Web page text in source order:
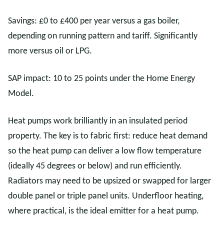
Savings: £0 to £400 per year versus a gas boiler,
depending on running pattern and tariff. Significantly
more versus oil or LPG.
SAP impact: 10 to 25 points under the Home Energy
Model.
Heat pumps work brilliantly in an insulated period
property. The key is to fabric first: reduce heat demand
so the heat pump can deliver a low flow temperature
(ideally 45 degrees or below) and run efficiently.
Radiators may need to be upsized or swapped for larger
double panel or triple panel units. Underfloor heating,
where practical, is the ideal emitter for a heat pump.